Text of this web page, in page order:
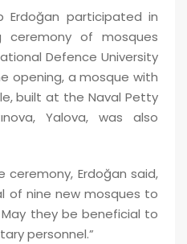
Erdoğan participated in
ceremony of mosques
Defence University
opening, a mosque with
built at the Naval Petty
Yalova, was also
ceremony, Erdoğan said,
of nine new mosques to
they be beneficial to
personnel.”